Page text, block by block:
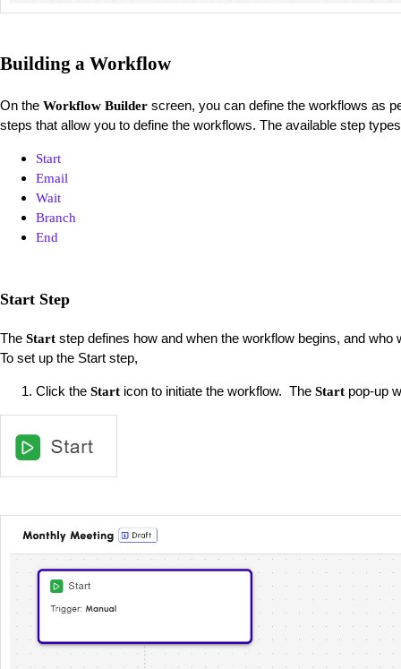
Building a Workflow
On the Workflow Builder screen, you can define the workflows as
steps that allow you to define the workflows. The available step
Start
Email
Wait
Branch
End
Start Step
The Start step defines how and when the workflow begins, and who
To set up the Start step,
Click the Start icon to initiate the workflow. The Start pop-up